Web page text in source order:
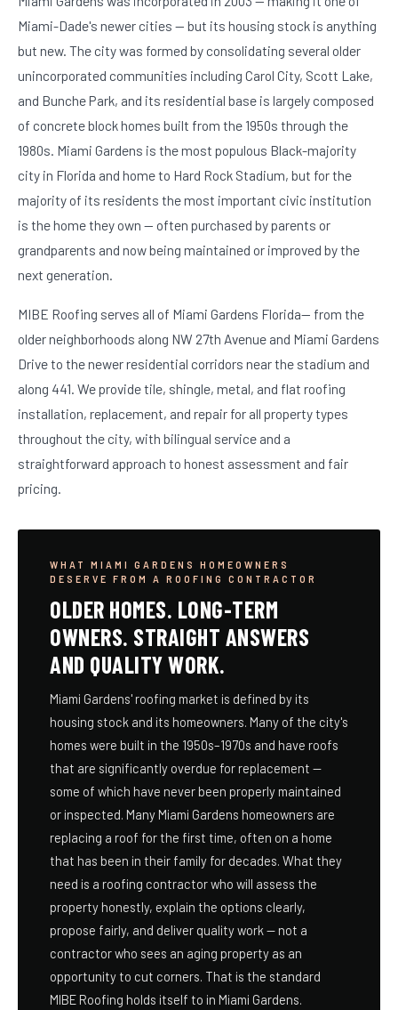
Miami-Dade's newer cities — but its housing stock is anything
but new. The city was formed by consolidating several older
unincorporated communities including Carol City, Scott Lake,
and Bunche Park, and its residential base is largely composed
of concrete block homes built from the 1950s through the
1980s. Miami Gardens is the most populous Black-majority
city in Florida and home to Hard Rock Stadium, but for the
majority of its residents the most important civic institution
is the home they own — often purchased by parents or
grandparents and now being maintained or improved by the
next generation.
MIBE Roofing serves all of Miami Gardens Florida— from the
older neighborhoods along NW 27th Avenue and Miami Gardens
Drive to the newer residential corridors near the stadium and
along 441. We provide tile, shingle, metal, and flat roofing
installation, replacement, and repair for all property types
throughout the city, with bilingual service and a
straightforward approach to honest assessment and fair
pricing.
WHAT MIAMI GARDENS HOMEOWNERS
DESERVE FROM A ROOFING CONTRACTOR
OLDER HOMES. LONG-TERM
OWNERS. STRAIGHT ANSWERS
AND QUALITY WORK.
Miami Gardens' roofing market is defined by its
housing stock and its homeowners. Many of the city's
homes were built in the 1950s–1970s and have roofs
that are significantly overdue for replacement —
some of which have never been properly maintained
or inspected. Many Miami Gardens homeowners are
replacing a roof for the first time, often on a home
that has been in their family for decades. What they
need is a roofing contractor who will assess the
property honestly, explain the options clearly,
propose fairly, and deliver quality work — not a
contractor who sees an aging property as an
opportunity to cut corners. That is the standard
MIBE Roofing holds itself to in Miami Gardens.